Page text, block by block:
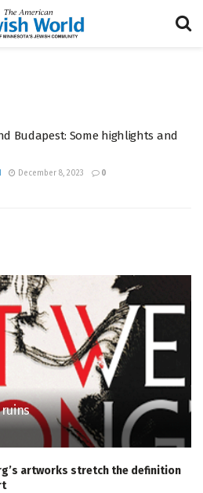
Budapest: Some highlights and
December 8, 2023 0
ruins
artworks stretch the definition